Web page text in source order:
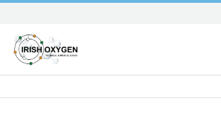
to
content.
|
to